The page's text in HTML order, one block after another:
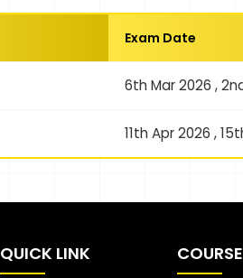
Exam Date
6th Mar 2026 ,
11th Apr 2026 ,
QUICK LINK